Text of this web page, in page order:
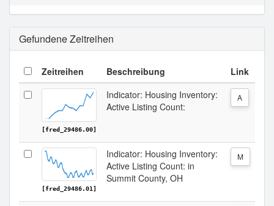
Gefundene Zeitreihen
Zeitreihen Beschreibung Link
[fred_29486.00]
Indicator: Housing Inventory:
Active Listing Count:
A
[fred_29486.01]
Indicator: Housing Inventory:
Active Listing Count: in
Summit County, OH
M